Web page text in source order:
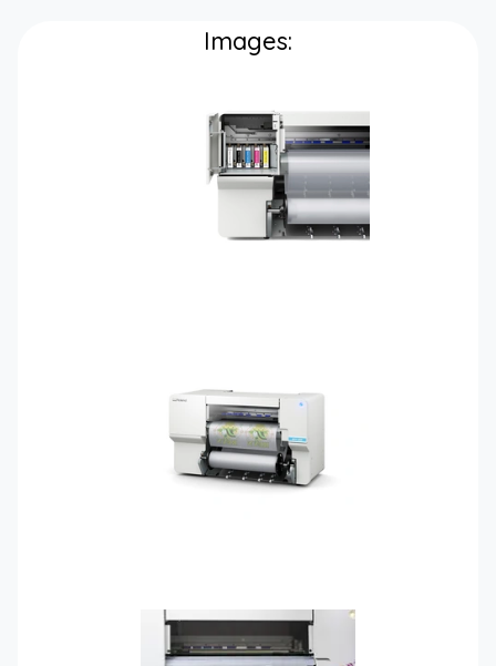
Images: